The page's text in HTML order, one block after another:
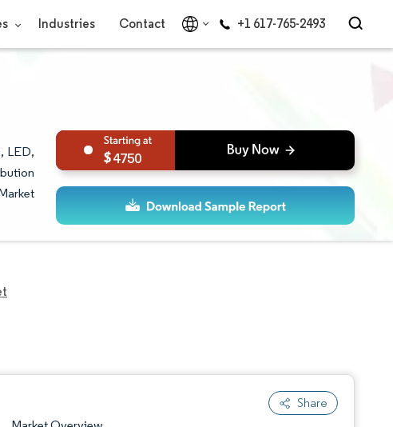
Industries Contact +1 617-765-2493
LED,
4750
Share